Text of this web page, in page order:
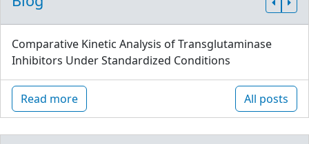
Comparative Kinetic Analysis of Transglutaminase
Inhibitors Under Standardized Conditions
Read more All posts